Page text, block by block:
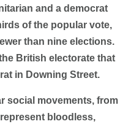
and a democrat
of the popular vote,
than nine elections.
British electorate that
in Downing Street.
social movements, from
bloodless,